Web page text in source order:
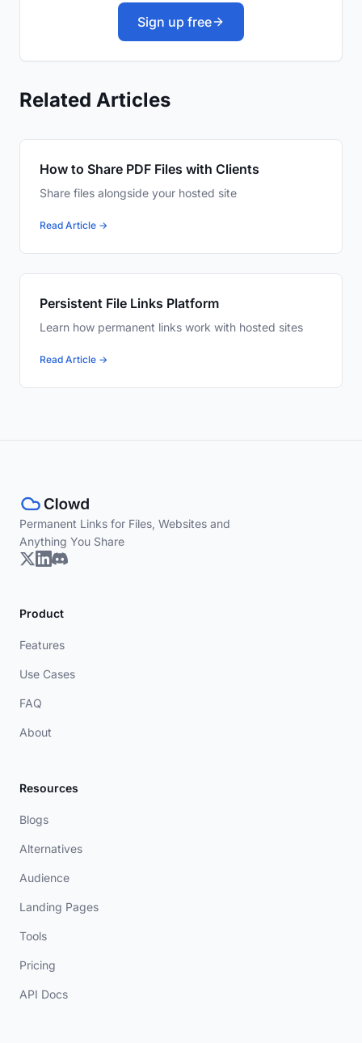
Sign up free
Related Articles
How to Share PDF Files with Clients
Share files alongside your hosted site
Read Article →
Persistent File Links Platform
Learn how permanent links work with hosted sites
Read Article →
Permanent Links for Files, Websites and
Anything You Share
Product
Features
Use Cases
FAQ
About
Resources
Blogs
Alternatives
Audience
Landing Pages
Tools
Pricing
API Docs